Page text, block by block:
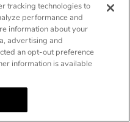
tracking technologies to
performance and
information about your
advertising and
an opt-out preference
information is available